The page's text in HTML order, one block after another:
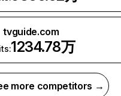
tvguide.com
1234.78万
more competitors →